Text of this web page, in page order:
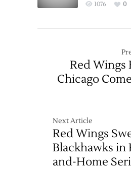
1076 0
Red Wings
Chicago
Next Article
Red Wings
Blackhawks in
and-Home